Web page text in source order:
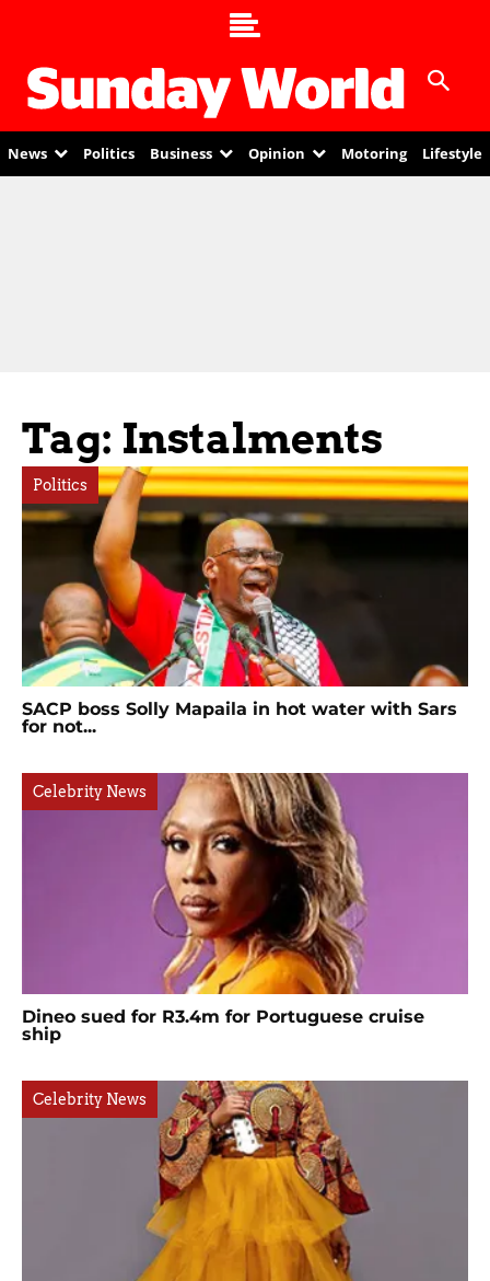
News Politics Business Opinion Motoring Lifestyle
Tag: Instalments
Politics
SACP boss Solly Mapaila in hot water with Sars
for not...
Celebrity News
Dineo sued for R3.4m for Portuguese cruise
ship
Celebrity News